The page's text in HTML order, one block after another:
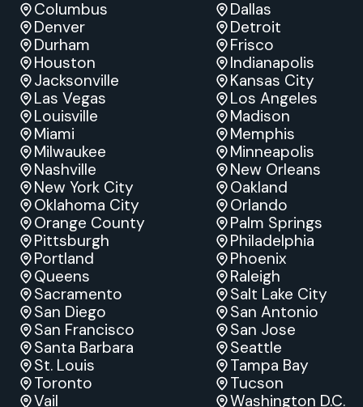
Columbus
Dallas
Denver
Detroit
Durham
Frisco
Houston
Indianapolis
Jacksonville
Kansas City
Las Vegas
Los Angeles
Louisville
Madison
Miami
Memphis
Milwaukee
Minneapolis
Nashville
New Orleans
New York City
Oakland
Oklahoma City
Orlando
Orange County
Palm Springs
Pittsburgh
Philadelphia
Portland
Phoenix
Queens
Raleigh
Sacramento
Salt Lake City
San Diego
San Antonio
San Francisco
San Jose
Santa Barbara
Seattle
St. Louis
Tampa Bay
Toronto
Tucson
Vail
Washington D.C.